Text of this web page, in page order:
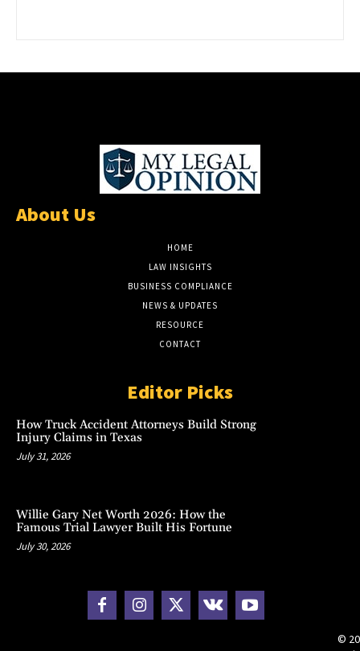
About Us
HOME
LAW INSIGHTS
BUSINESS COMPLIANCE
NEWS & UPDATES
RESOURCE
CONTACT
Editor Picks
How Truck Accident Attorneys Build Strong
Injury Claims in Texas
July 31, 2026
Willie Gary Net Worth 2026: How the
Famous Trial Lawyer Built His Fortune
July 30, 2026
©